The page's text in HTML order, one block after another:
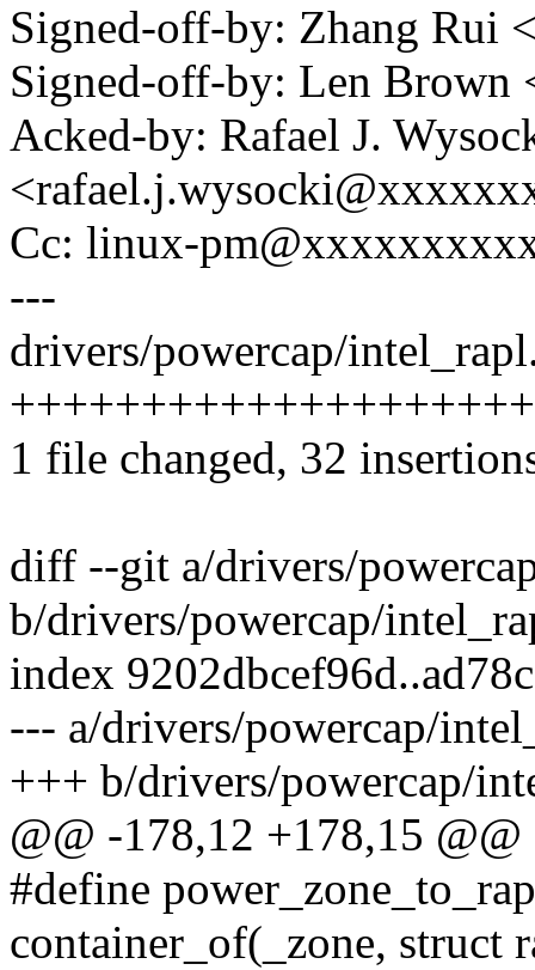
Signed-off-by: Zhang Rui
Signed-off-by: Len
Acked-by: Rafael J.
Cc: linux-
---
drivers/powercap/
1 file changed, 32
diff --git a/drivers/
b/drivers/powercap/
index
--- a/drivers/powercap/
+++ b/drivers/powercap/
@@ -178,12 +178,15
#define
container_of(_zone, struct